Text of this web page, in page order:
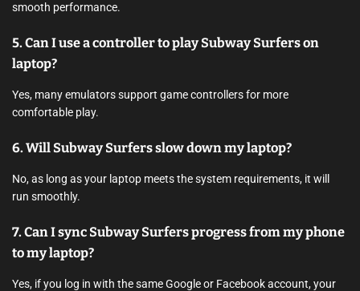
smooth performance.
5. Can I use a controller to play Subway Surfers on
laptop?
Yes, many emulators support game controllers for more
comfortable play.
6. Will Subway Surfers slow down my laptop?
No, as long as your laptop meets the system requirements, it will
run smoothly.
7. Can I sync Subway Surfers progress from my phone
to my laptop?
Yes, if you log in with the same Google or Facebook account, your